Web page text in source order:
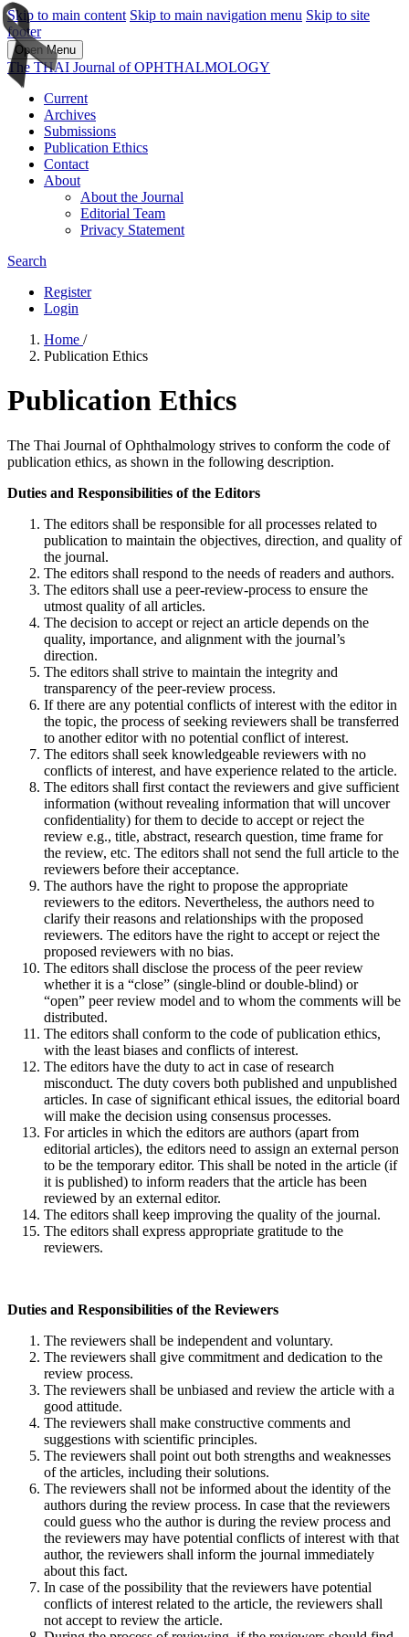
Skip to main content Skip to main navigation menu Skip to site
footer
Open Menu
The THAI Journal of OPHTHALMOLOGY
Current
Archives
Submissions
Publication Ethics
Contact
About
About the Journal
Editorial Team
Privacy Statement
Search
Register
Login
Home /
Publication Ethics
Publication Ethics
The Thai Journal of Ophthalmology strives to conform the code of
publication ethics, as shown in the following description.
Duties and Responsibilities of the Editors
The editors shall be responsible for all processes related to
publication to maintain the objectives, direction, and quality of
the journal.
The editors shall respond to the needs of readers and authors.
The editors shall use a peer-review-process to ensure the
utmost quality of all articles.
The decision to accept or reject an article depends on the
quality, importance, and alignment with the journal’s
direction.
The editors shall strive to maintain the integrity and
transparency of the peer-review process.
If there are any potential conflicts of interest with the editor in
the topic, the process of seeking reviewers shall be transferred
to another editor with no potential conflict of interest.
The editors shall seek knowledgeable reviewers with no
conflicts of interest, and have experience related to the article.
The editors shall first contact the reviewers and give sufficient
information (without revealing information that will uncover
confidentiality) for them to decide to accept or reject the
review e.g., title, abstract, research question, time frame for
the review, etc. The editors shall not send the full article to the
reviewers before their acceptance.
The authors have the right to propose the appropriate
reviewers to the editors. Nevertheless, the authors need to
clarify their reasons and relationships with the proposed
reviewers. The editors have the right to accept or reject the
proposed reviewers with no bias.
The editors shall disclose the process of the peer review
whether it is a “close” (single-blind or double-blind) or
“open” peer review model and to whom the comments will be
distributed.
The editors shall conform to the code of publication ethics,
with the least biases and conflicts of interest.
The editors have the duty to act in case of research
misconduct. The duty covers both published and unpublished
articles. In case of significant ethical issues, the editorial board
will make the decision using consensus processes.
For articles in which the editors are authors (apart from
editorial articles), the editors need to assign an external person
to be the temporary editor. This shall be noted in the article (if
it is published) to inform readers that the article has been
reviewed by an external editor.
The editors shall keep improving the quality of the journal.
The editors shall express appropriate gratitude to the
reviewers.
Duties and Responsibilities of the Reviewers
The reviewers shall be independent and voluntary.
The reviewers shall give commitment and dedication to the
review process.
The reviewers shall be unbiased and review the article with a
good attitude.
The reviewers shall make constructive comments and
suggestions with scientific principles.
The reviewers shall point out both strengths and weaknesses
of the articles, including their solutions.
The reviewers shall not be informed about the identity of the
authors during the review process. In case that the reviewers
could guess who the author is during the review process and
the reviewers may have potential conflicts of interest with that
author, the reviewers shall inform the journal immediately
about this fact.
In case of the possibility that the reviewers have potential
conflicts of interest related to the article, the reviewers shall
not accept to review the article.